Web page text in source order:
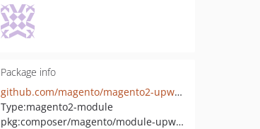
Package info
github.com/magento/magento2-upward-connector
Type:magento2-module
pkg:composer/magento/module-upward-connector